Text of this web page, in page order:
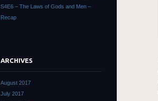
S4E6 – The Laws of Gods and Men –
Recap
ARCHIVES
August 2017
July 2017